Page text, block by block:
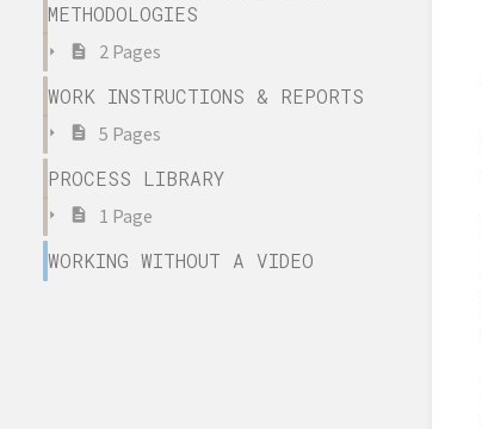
METHODOLOGIES
2 Pages
WORK INSTRUCTIONS & REPORTS
5 Pages
PROCESS LIBRARY
1 Page
WORKING WITHOUT A VIDEO